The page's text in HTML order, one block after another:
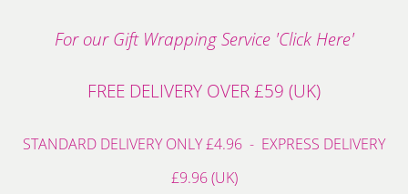
For our Gift Wrapping Service 'Click Here'
FREE DELIVERY OVER £59 (UK)
STANDARD DELIVERY ONLY £4.96 - EXPRESS DELIVERY
£9.96 (UK)